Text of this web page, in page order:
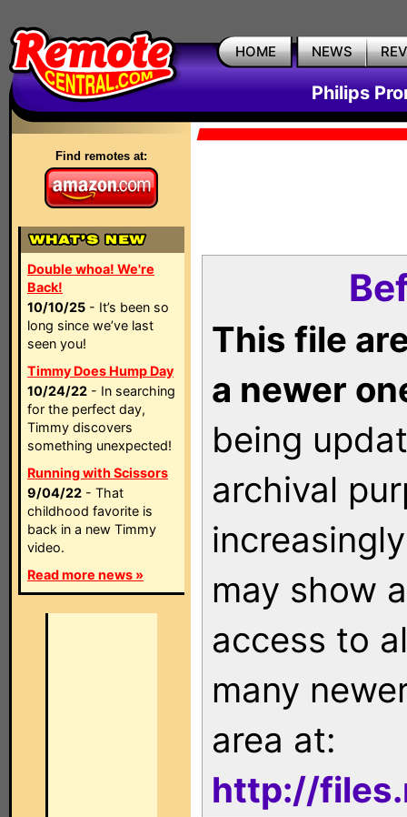
HOME NEWS
Philips
Find remotes at:
Double whoa! We're
Back!
10/10/25 - It’s been so
long since we’ve last
seen you!
Timmy Does Hump Day
10/24/22 - In searching
for the perfect day,
Timmy discovers
something unexpected!
Running with Scissors
9/04/22 - That
childhood favorite is
back in a new Timmy
video.
Read more news »
This file
a newer
being
archival
may show
access to
many
area at:
http://